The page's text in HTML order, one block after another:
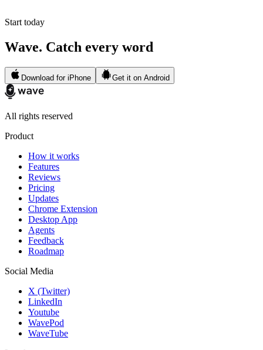
Start today
Wave. Catch every word
Download for iPhone Get it on Android
All rights reserved
Product
How it works
Features
Reviews
Pricing
Updates
Chrome Extension
Desktop App
Agents
Feedback
Roadmap
Social Media
X (Twitter)
LinkedIn
Youtube
WavePod
WaveTube